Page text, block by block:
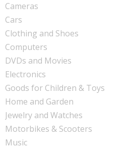
Cameras
Cars
Clothing and Shoes
Computers
DVDs and Movies
Electronics
Goods for Children & Toys
Home and Garden
Jewelry and Watches
Motorbikes & Scooters
Music